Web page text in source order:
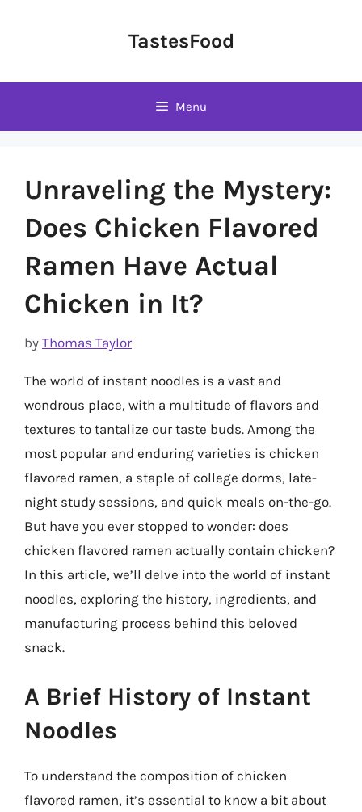
TastesFood
Menu
Unraveling the Mystery:
Does Chicken Flavored
Ramen Have Actual
Chicken in It?
by Thomas Taylor
The world of instant noodles is a vast and
wondrous place, with a multitude of flavors and
textures to tantalize our taste buds. Among the
most popular and enduring varieties is chicken
flavored ramen, a staple of college dorms, late-
night study sessions, and quick meals on-the-go.
But have you ever stopped to wonder: does
chicken flavored ramen actually contain chicken?
In this article, we’ll delve into the world of instant
noodles, exploring the history, ingredients, and
manufacturing process behind this beloved
snack.
A Brief History of Instant
Noodles
To understand the composition of chicken
flavored ramen, it’s essential to know a bit about